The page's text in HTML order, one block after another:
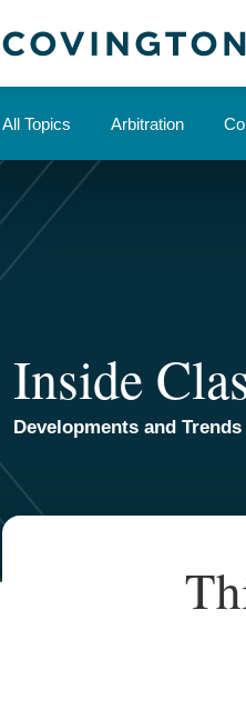
All Topics Arbitration
Inside
Developments and
Print:
Email
Tweet
Like
Share
Read
Email
Your website url
TOPICS
ARCHIVES